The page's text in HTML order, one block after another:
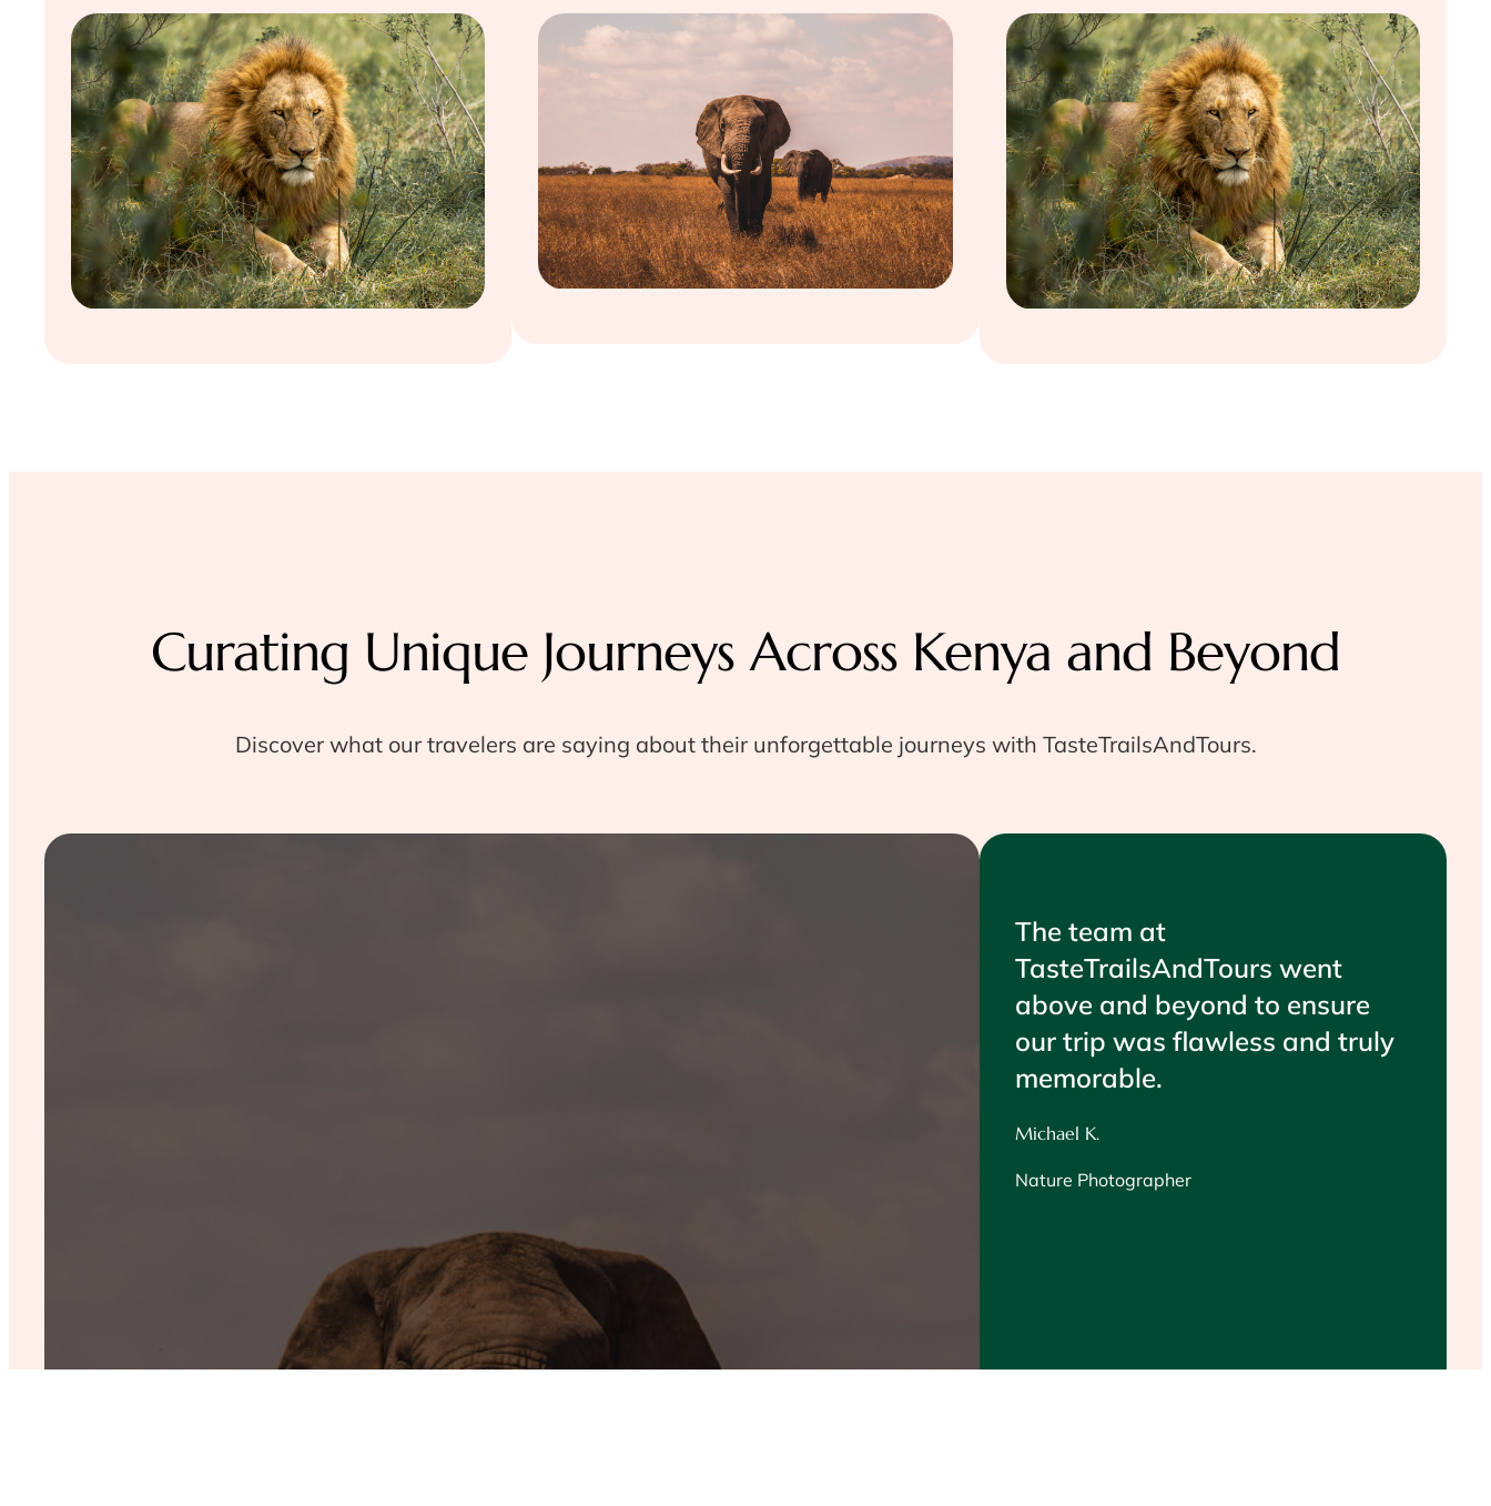
Curating Unique Journeys Across Kenya and Beyond
Discover what our travelers are saying about their unforgettable journeys with TasteTrailsAndTours.
The team at
TasteTrailsAndTours went
above and beyond to ensure
our trip was flawless and truly
memorable.
Michael K.
Nature Photographer